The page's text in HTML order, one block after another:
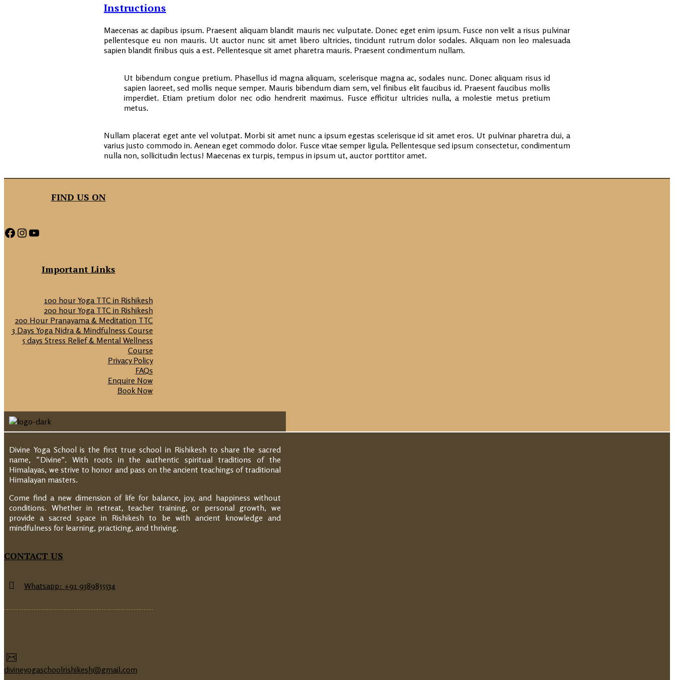
Instructions
Maecenas ac dapibus ipsum. Praesent aliquam blandit mauris nec vulputate. Donec eget enim ipsum. Fusce non velit a risus pulvinar
pellentesque eu non mauris. Ut auctor nunc sit amet libero ultricies, tincidunt rutrum dolor sodales. Aliquam non leo malesuada
sapien blandit finibus quis a est. Pellentesque sit amet pharetra mauris. Praesent condimentum nullam.
Ut bibendum congue pretium. Phasellus id magna aliquam, scelerisque magna ac, sodales nunc. Donec aliquam risus id
sapien laoreet, sed mollis neque semper. Mauris bibendum diam sem, vel finibus elit faucibus id. Praesent faucibus mollis
imperdiet. Etiam pretium dolor nec odio hendrerit maximus. Fusce efficitur ultricies nulla, a molestie metus pretium
metus.
Nullam placerat eget ante vel volutpat. Morbi sit amet nunc a ipsum egestas scelerisque id sit amet eros. Ut pulvinar pharetra dui, a
varius justo commodo in. Aenean eget commodo dolor. Fusce vitae semper ligula. Pellentesque sed ipsum consectetur, condimentum
nulla non, sollicitudin lectus! Maecenas ex turpis, tempus in ipsum ut, auctor porttitor amet.
FIND US ON
Facebook
Instagram
YouTube
Important Links
100 hour Yoga TTC in Rishikesh
200 hour Yoga TTC in Rishikesh
200 Hour Pranayama & Meditation TTC
3 Days Yoga Nidra & Mindfulness Course
5 days Stress Relief & Mental Wellness
Course
Privacy Policy
FAQs
Enquire Now
Book Now
Divine Yoga School is the first true school in Rishikesh to share the sacred
name, “Divine”. With roots in the authentic spiritual traditions of the
Himalayas, we strive to honor and pass on the ancient teachings of traditional
Himalayan masters.
Come find a new dimension of life for balance, joy, and happiness without
conditions. Whether in retreat, teacher training, or personal growth, we
provide a sacred space in Rishikesh to be with ancient knowledge and
mindfulness for learning, practicing, and thriving.
CONTACT US
Whatsapp: +91 9389855534
divineyogaschoolrishikesh@gmail.com